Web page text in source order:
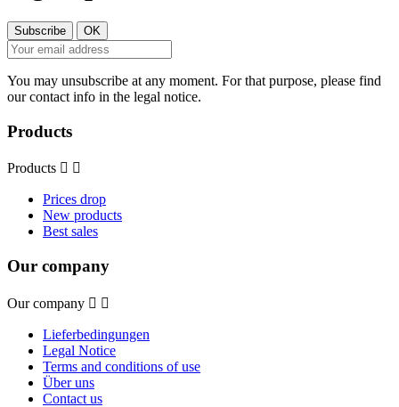
You may unsubscribe at any moment. For that purpose, please find
our contact info in the legal notice.
Products
Products  
Prices drop
New products
Best sales
Our company
Our company  
Lieferbedingungen
Legal Notice
Terms and conditions of use
Über uns
Contact us